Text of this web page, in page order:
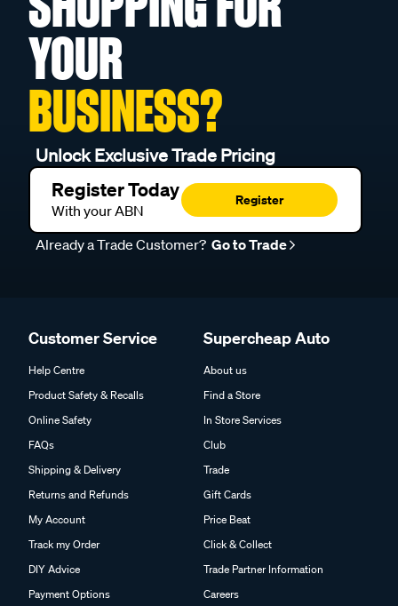
YOUR
BUSINESS?
Unlock Exclusive Trade Pricing
Register Today
With your ABN
Register
Already a Trade Customer? Go to Trade
Customer Service
Help Centre
Product Safety & Recalls
Online Safety
FAQs
Shipping & Delivery
Returns and Refunds
My Account
Track my Order
DIY Advice
Payment Options
Supercheap Auto
About us
Find a Store
In Store Services
Club
Trade
Gift Cards
Price Beat
Click & Collect
Trade Partner Information
Careers